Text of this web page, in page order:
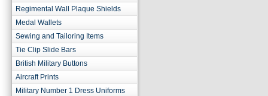
Regimental Wall Plaque Shields
Medal Wallets
Sewing and Tailoring Items
Tie Clip Slide Bars
British Military Buttons
Aircraft Prints
Military Number 1 Dress Uniforms